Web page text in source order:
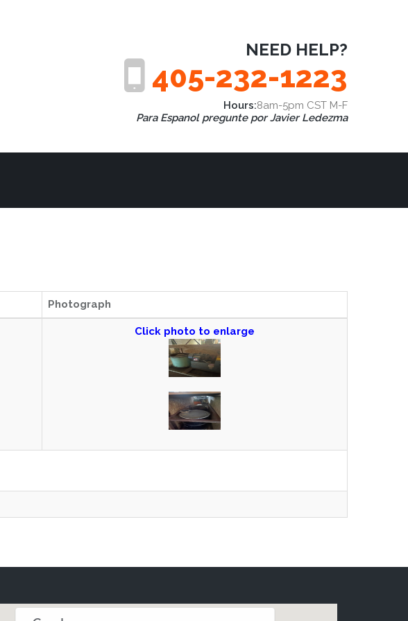
NEED HELP?
405-232-1223
Hours:8am-5pm CST M-F
Para Espanol pregunte por Javier Ledezma
Photograph
Click photo to enlarge